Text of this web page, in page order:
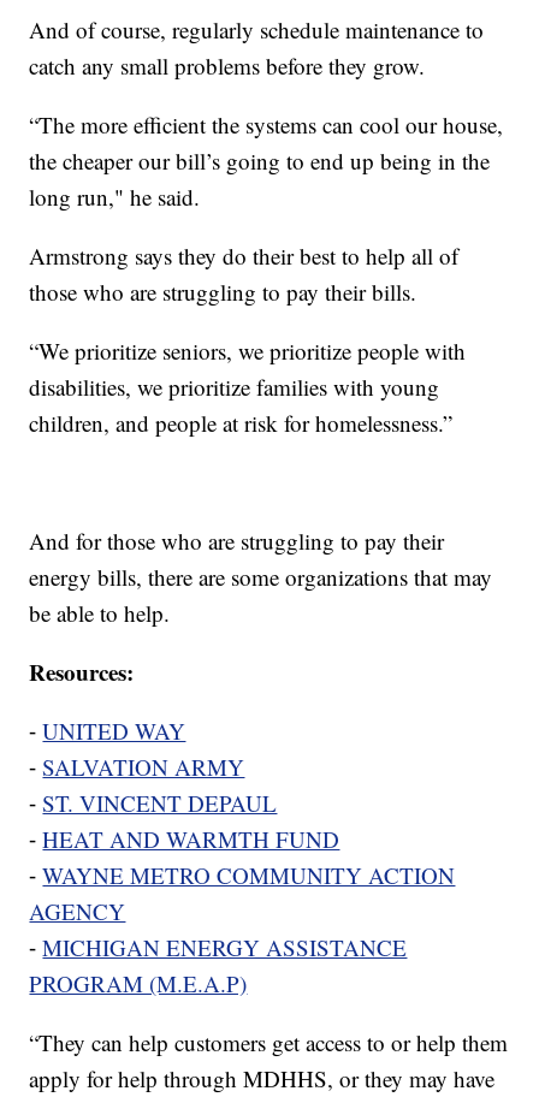
And of course, regularly schedule maintenance to
catch any small problems before they grow.
“The more efficient the systems can cool our house,
the cheaper our bill’s going to end up being in the
long run," he said.
Armstrong says they do their best to help all of
those who are struggling to pay their bills.
“We prioritize seniors, we prioritize people with
disabilities, we prioritize families with young
children, and people at risk for homelessness.”
And for those who are struggling to pay their
energy bills, there are some organizations that may
be able to help.
Resources:
⁃UNITED WAY
⁃SALVATION ARMY
⁃ST. VINCENT DEPAUL
⁃HEAT AND WARMTH FUND
⁃WAYNE METRO COMMUNITY ACTION
AGENCY
⁃MICHIGAN ENERGY ASSISTANCE
PROGRAM (M.E.A.P)
“They can help customers get access to or help them
apply for help through MDHHS, or they may have